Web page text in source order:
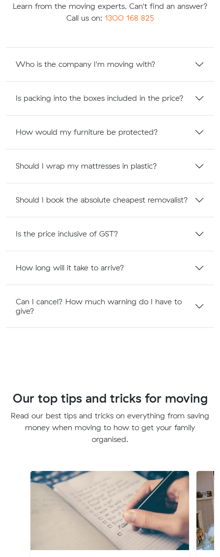
Learn from the moving experts. Can't find an answer?
Call us on: 1300 168 825
Who is the company I'm moving with?
Is packing into the boxes included in the price?
How would my furniture be protected?
Should I wrap my mattresses in plastic?
Should I book the absolute cheapest removalist?
Is the price inclusive of GST?
How long will it take to arrive?
Can I cancel? How much warning do I have to
give?
Our top tips and tricks for moving
Read our best tips and tricks on everything from saving
money when moving to how to get your family
organised.